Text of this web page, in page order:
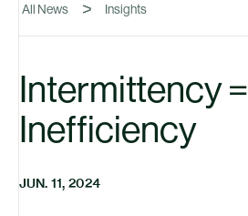
Company
News
All News Insights
Intermittency =
Inefficiency
JUN. 11, 2024